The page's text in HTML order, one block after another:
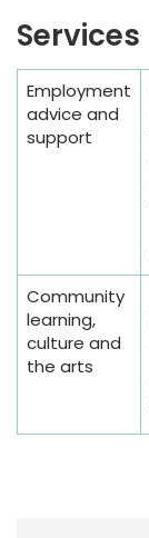
Services
Employment
advice and
support
Community
learning,
culture and
the arts